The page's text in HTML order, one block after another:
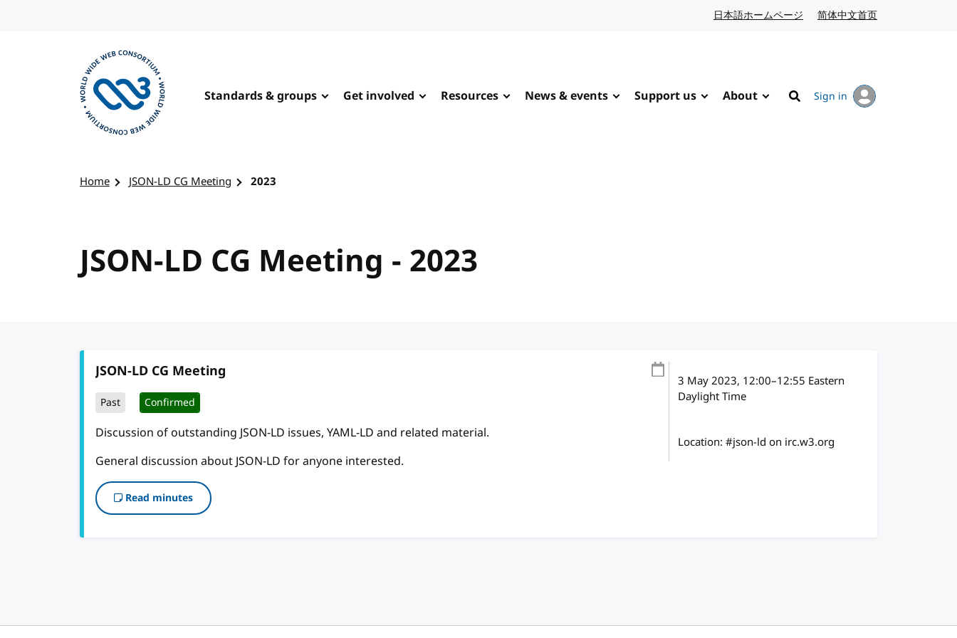
日本語ホームページ Japanese website
简体中文首页
Standards & groups Get involved Resources News & events Support us About
Search
Sign in
Home JSON-LD CG Meeting 2023
JSON-LD CG Meeting - 2023
JSON-LD CG Meeting
Past Confirmed
Discussion of outstanding JSON-LD issues, YAML-LD and related material.
General discussion about JSON-LD for anyone interested.
Read minutes
3 May 2023, 12:00–12:55 Eastern
Daylight Time
Location: #json-ld on irc.w3.org